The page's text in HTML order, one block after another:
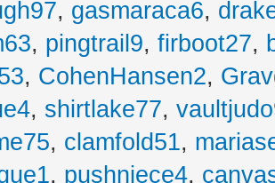
, gasmaraca6,
, pingtrail9, firboot27,
, CohenHansen2,
, shirtlake77,
, clamfold51,
, pushniece4,